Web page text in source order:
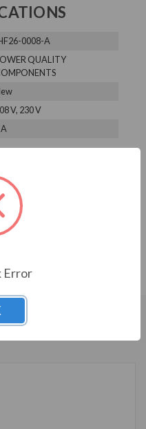
0008-A
QUALITY
V, 230 V
ALSO
Error